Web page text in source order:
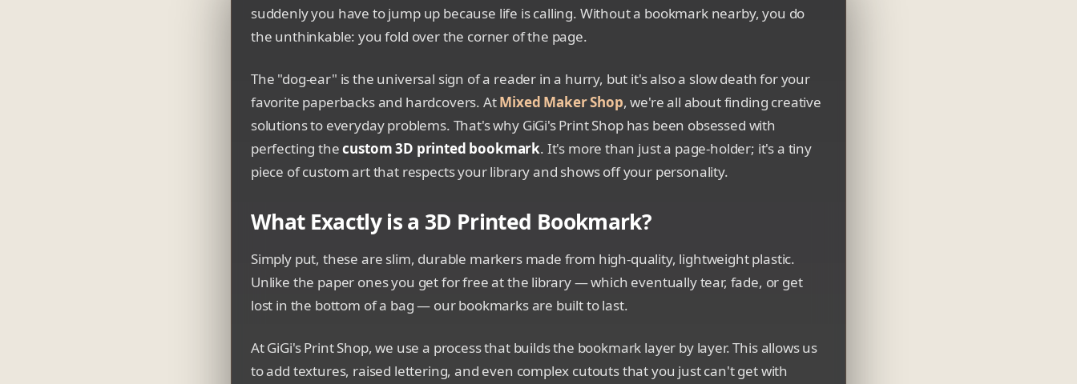
suddenly you have to jump up because life is calling. Without a bookmark nearby, you do
the unthinkable: you fold over the corner of the page.
The "dog-ear" is the universal sign of a reader in a hurry, but it's also a slow death for your
favorite paperbacks and hardcovers. AtMixed Maker Shop, we're all about finding creative
solutions to everyday problems. That's why GiGi's Print Shop has been obsessed with
perfecting thecustom 3D printed bookmark. It's more than just a page-holder; it's a tiny
piece of custom art that respects your library and shows off your personality.
What Exactly is a 3D Printed Bookmark?
Simply put, these are slim, durable markers made from high-quality, lightweight plastic.
Unlike the paper ones you get for free at the library — which eventually tear, fade, or get
lost in the bottom of a bag — our bookmarks are built to last.
At GiGi's Print Shop, we use a process that builds the bookmark layer by layer. This allows us
to add textures, raised lettering, and even complex cutouts that you just can't get with